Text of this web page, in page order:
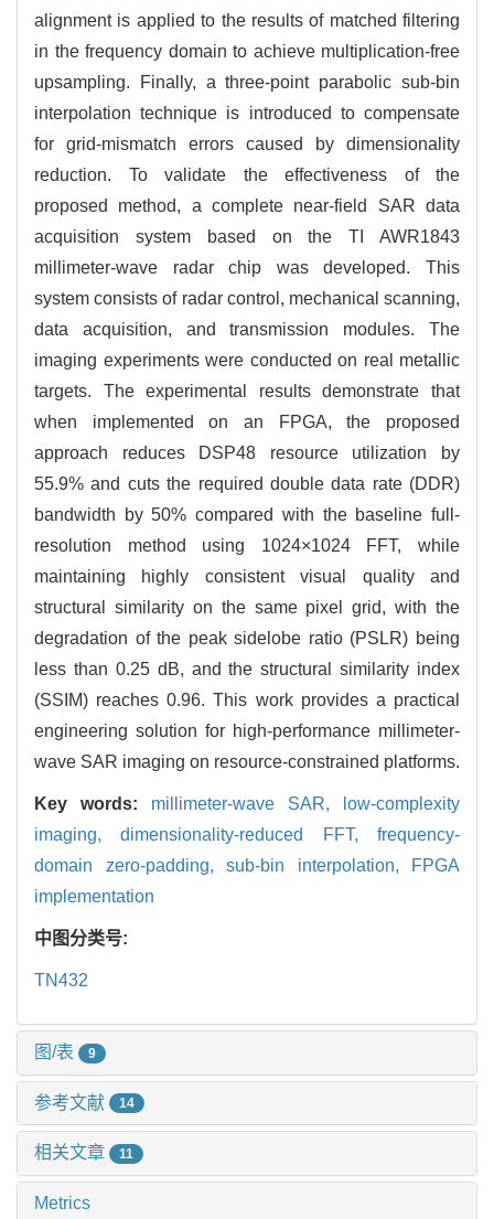
alignment is applied to the results of matched filtering
in the frequency domain to achieve multiplication-free
upsampling. Finally, a three-point parabolic sub-bin
interpolation technique is introduced to compensate
for grid-mismatch errors caused by dimensionality
reduction. To validate the effectiveness of the
proposed method, a complete near-field SAR data
acquisition system based on the TI AWR1843
millimeter-wave radar chip was developed. This
system consists of radar control, mechanical scanning,
data acquisition, and transmission modules. The
imaging experiments were conducted on real metallic
targets. The experimental results demonstrate that
when implemented on an FPGA, the proposed
approach reduces DSP48 resource utilization by
55.9% and cuts the required double data rate (DDR)
bandwidth by 50% compared with the baseline full-
resolution method using 1024×1024FFT, while
maintaining highly consistent visual quality and
structural similarity on the same pixel grid, with the
degradation of the peak sidelobe ratio (PSLR) being
less than 0.25 dB, and the structural similarity index
(SSIM) reaches 0.96. This work provides a practical
engineering solution for high-performance millimeter-
wave SAR imaging on resource-constrained platforms.
Key words: millimeter-wave SAR,
low-complexity
imaging,dimensionality-reduced FFT,frequency-
domain zero-padding, sub-bin interpolation,
FPGA
implementation
中图分类号:
TN432
图/表 9
参考文献 14
相关文章 11
Metrics